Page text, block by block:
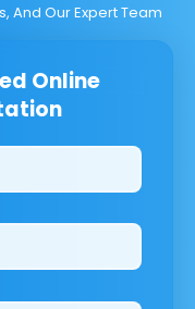
And Our Expert Team
Online